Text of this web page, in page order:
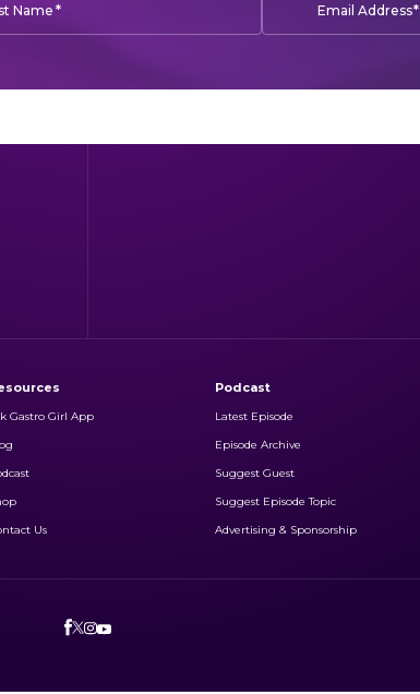
Name * Email Address*
Gastro Girl App
Us
Podcast
Latest Episode
Episode Archive
Suggest Guest
Suggest Episode Topic
Advertising & Sponsorship